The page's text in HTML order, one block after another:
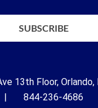
13th Floor,
| 844-236-4686